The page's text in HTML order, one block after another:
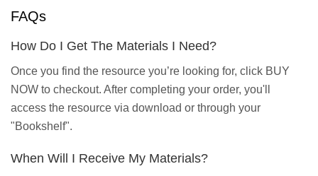
FAQs
How Do I Get The Materials I Need?
Once you find the resource you’re looking for, click BUY
NOW to checkout. After completing your order, you'll
access the resource via download or through your
"Bookshelf".
When Will I Receive My Materials?